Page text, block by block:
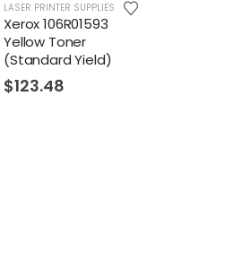
LASER PRINTER SUPPLIES
Xerox 106R01593
Yellow Toner
(Standard Yield)
$123.48